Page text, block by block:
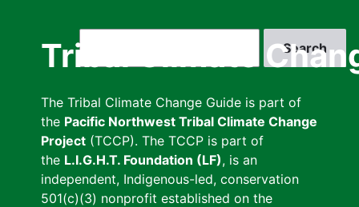
Tribal Climate
The Tribal Climate Change Guide is part of
the Pacific Northwest Tribal Climate Change
Project (TCCP). The TCCP is part of
the L.I.G.H.T. Foundation (LF), is an
independent, Indigenous-led, conservation
501(c)(3) nonprofit established on the